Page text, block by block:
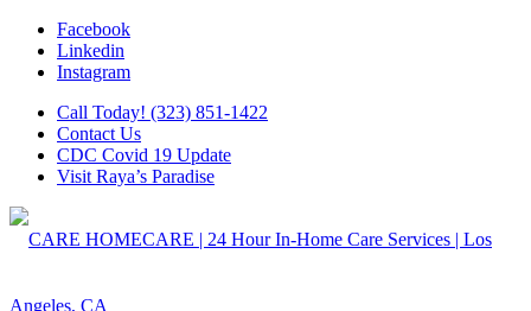
Facebook
Linkedin
Instagram
Call Today! (323) 851-1422
Contact Us
CDC Covid 19 Update
Visit Raya’s Paradise